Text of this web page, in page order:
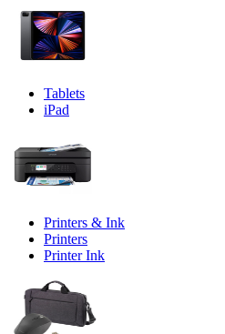
Tablets
iPad
Printers & Ink
Printers
Printer Ink